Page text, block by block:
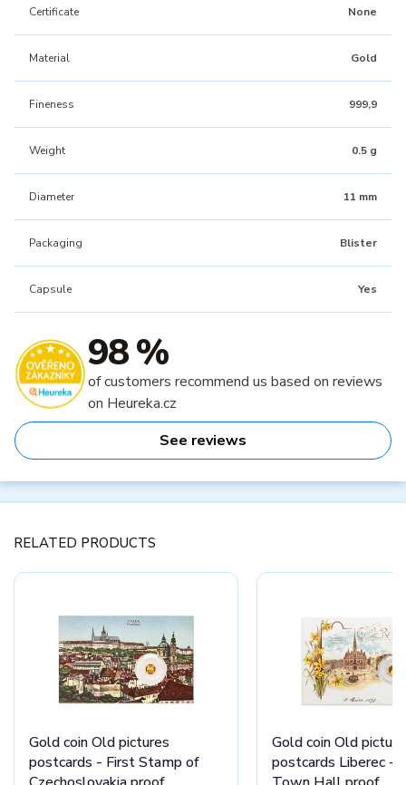
Certificate None
Material Gold
Fineness 999,9
Weight 0.5 g
Diameter 11 mm
Packaging Blister
Capsule Yes
98 %
of customers recommend us based on reviews
on Heureka.cz
See reviews
RELATED PRODUCTS
Gold coin Old pictures
postcards - First Stamp of
Gold coin Old
postcards Liberec -